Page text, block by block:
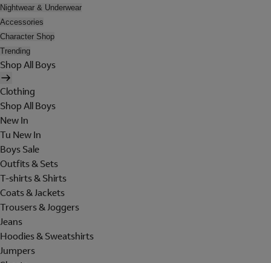
Nightwear & Underwear
Accessories
Character Shop
Trending
Shop All Boys
Clothing
Shop All Boys
New In
Tu New In
Boys Sale
Outfits & Sets
T-shirts & Shirts
Coats & Jackets
Trousers & Joggers
Jeans
Hoodies & Sweatshirts
Jumpers